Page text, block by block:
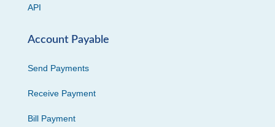
API
Account Payable
Send Payments
Receive Payment
Bill Payment